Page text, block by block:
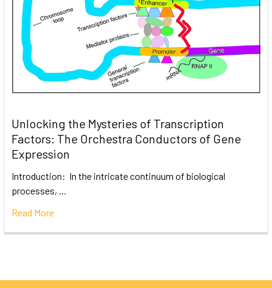
Unlocking the Mysteries of Transcription
Factors: The Orchestra Conductors of Gene
Expression
Introduction: In the intricate continuum of biological
processes, …
Read More